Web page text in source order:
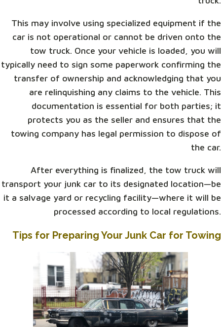
This may involve using specialized equipment if the
car is not operational or cannot be driven onto the
tow truck. Once your vehicle is loaded, you will
typically need to sign some paperwork confirming the
transfer of ownership and acknowledging that you
are relinquishing any claims to the vehicle. This
documentation is essential for both parties; it
protects you as the seller and ensures that the
towing company has legal permission to dispose of
the car.
After everything is finalized, the tow truck will
transport your junk car to its designated location—be
it a salvage yard or recycling facility—where it will be
processed according to local regulations.
Tips for Preparing Your Junk Car for Towing